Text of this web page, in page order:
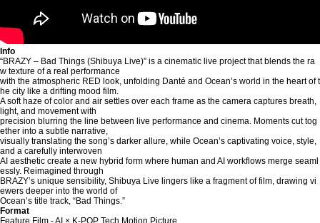
Info
“BRAZY – Bad Things (Shibuya Live)” is a cinematic live project that blends the ra
w texture of a real performance
with the atmospheric RED look, unfolding Danté and Ocean’s world in the heart of t
he city like a drifting mood film.
A soft haze of color and air settles over each frame as the camera captures breath,
light, and movement with
precision blurring the line between live performance and cinema. Moments cut tog
ether into a subtle narrative,
visually translating the song’s darker allure, while Ocean’s captivating voice, style,
and a carefully interwoven
AI aesthetic create a new hybrid form where human and AI workflows merge seaml
essly. Reimagined through
BRAZY’s unique sensibility, Shibuya Live lingers like a fragment of film, drawing vi
ewers deeper into the world of
Ocean’s title track, “Bad Things.”
Format
Feature Film - AI × K-POP Tech Motion Picture